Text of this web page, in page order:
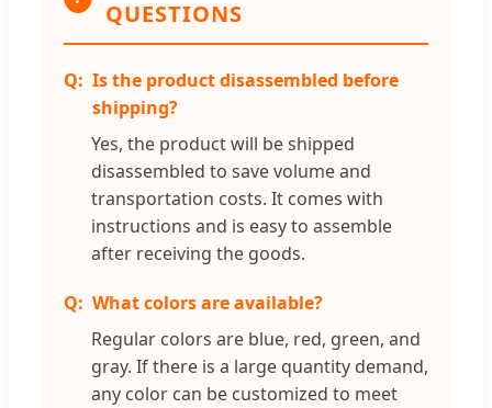
QUESTIONS
Is the product disassembled before
shipping?
Yes, the product will be shipped
disassembled to save volume and
transportation costs. It comes with
instructions and is easy to assemble
after receiving the goods.
What colors are available?
Regular colors are blue, red, green, and
gray. If there is a large quantity demand,
any color can be customized to meet